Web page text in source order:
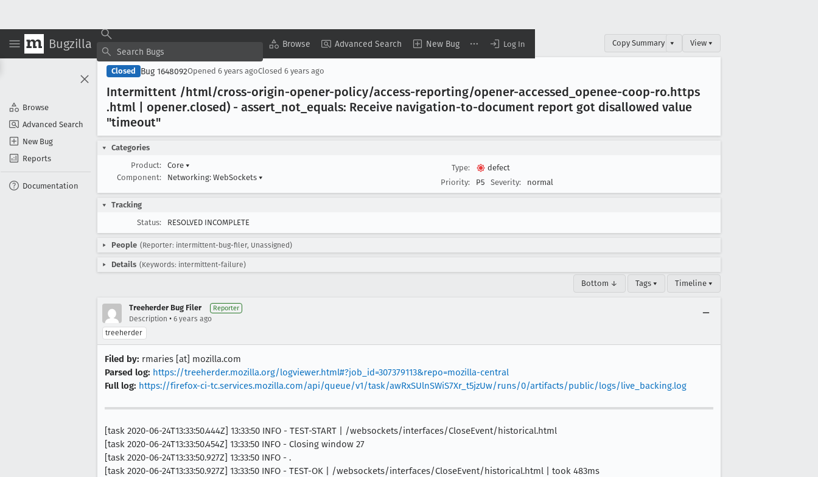
Bugzilla Browse Advanced Search New Bug Log In
Browse
Advanced Search
New Bug
Reports
Documentation
Copy Summary ▾ View ▾
Closed Bug 1648092Opened 6 years agoClosed 6 years ago
Intermittent /html/cross-origin-opener-policy/access-reporting/opener-accessed _openee-coop-ro.https
.html | opener.closed) - assert _not _equals: Receive navigation-to-document report got disallowed value
"timeout"
Categories
Product:
Core ▾
Component:
Networking: WebSockets ▾
Type:
defect
Priority:
P5 Severity: normal
Tracking
Status:
RESOLVED INCOMPLETE
People (Reporter: intermittent-bug-filer, Unassigned)
Details (Keywords: intermittent-failure)
Bottom ↓ Tags ▾ Timeline ▾
Treeherder Bug Filer Reporter
Description • 6 years ago
treeherder
Filed by: rmaries [at] mozilla.com
Parsed log: https://treeherder.mozilla.org/logviewer.html#?job_id=307379113&repo=mozilla-central
Full log: https://firefox-ci-tc.services.mozilla.com/api/queue/v1/task/awRxSUlnSWiS7Xr_t5jzUw/runs/0/artifacts/public/logs/live_backing.log
[task 2020-06-24T13:33:50.444Z] 13:33:50 INFO - TEST-START | /websockets/interfaces/CloseEvent/historical.html
[task 2020-06-24T13:33:50.454Z] 13:33:50 INFO - Closing window 27
[task 2020-06-24T13:33:50.927Z] 13:33:50 INFO - .
[task 2020-06-24T13:33:50.927Z] 13:33:50 INFO - TEST-OK | /websockets/interfaces/CloseEvent/historical.html | took 483ms